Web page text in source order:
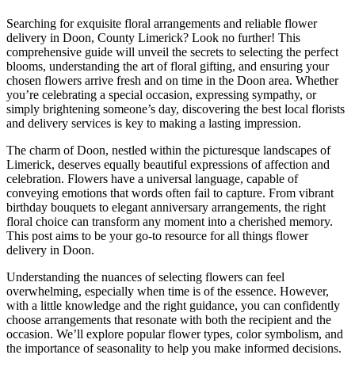
Searching for exquisite floral arrangements and reliable flower
delivery in Doon, County Limerick? Look no further! This
comprehensive guide will unveil the secrets to selecting the perfect
blooms, understanding the art of floral gifting, and ensuring your
chosen flowers arrive fresh and on time in the Doon area. Whether
you’re celebrating a special occasion, expressing sympathy, or
simply brightening someone’s day, discovering the best local florists
and delivery services is key to making a lasting impression.
The charm of Doon, nestled within the picturesque landscapes of
Limerick, deserves equally beautiful expressions of affection and
celebration. Flowers have a universal language, capable of
conveying emotions that words often fail to capture. From vibrant
birthday bouquets to elegant anniversary arrangements, the right
floral choice can transform any moment into a cherished memory.
This post aims to be your go-to resource for all things flower
delivery in Doon.
Understanding the nuances of selecting flowers can feel
overwhelming, especially when time is of the essence. However,
with a little knowledge and the right guidance, you can confidently
choose arrangements that resonate with both the recipient and the
occasion. We’ll explore popular flower types, color symbolism, and
the importance of seasonality to help you make informed decisions.